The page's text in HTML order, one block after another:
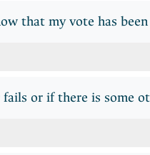
that my vote has
or if there is some